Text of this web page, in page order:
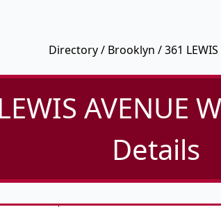
Directory/ Brooklyn / 361 LEWIS
AVENUE
Details